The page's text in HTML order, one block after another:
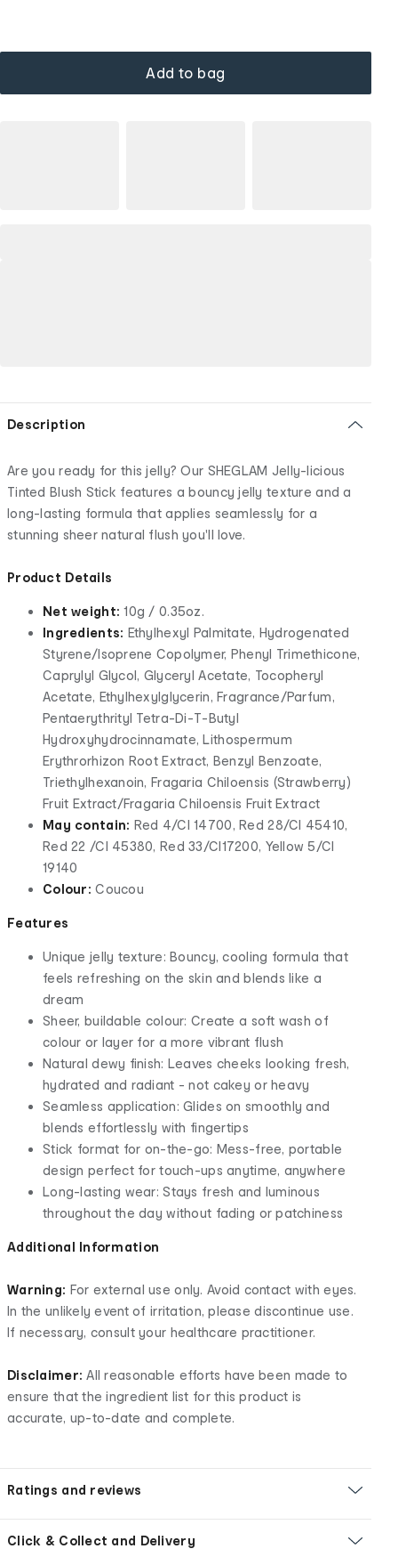
Add to bag
Description
Are you ready for this jelly? Our SHEGLAM Jelly-licious
Tinted Blush Stick features a bouncy jelly texture and a
long-lasting formula that applies seamlessly for a
stunning sheer natural flush you'll love.
Product Details
Net weight:10g / 0.35oz.
Ingredients: Ethylhexyl Palmitate, Hydrogenated
Styrene/Isoprene Copolymer, Phenyl Trimethicone,
Caprylyl Glycol, Glyceryl Acetate, Tocopheryl
Acetate, Ethylhexylglycerin, Fragrance/Parfum,
Pentaerythrityl Tetra-Di-T-Butyl
Hydroxyhydrocinnamate, Lithospermum
Erythrorhizon Root Extract, Benzyl Benzoate,
Triethylhexanoin, Fragaria Chiloensis (Strawberry)
Fruit Extract/Fragaria Chiloensis Fruit Extract
May contain: Red 4/CI 14700, Red 28/CI 45410,
Red 22 /CI 45380, Red 33/CI17200, Yellow 5/CI
19140
Colour:Coucou
Features
Unique jelly texture: Bouncy, cooling formula that
feels refreshing on the skin and blends like a
dream
Sheer, buildable colour: Create a soft wash of
colour or layer for a more vibrant flush
Natural dewy finish: Leaves cheeks looking fresh,
hydrated and radiant - not cakey or heavy
Seamless application: Glides on smoothly and
blends effortlessly with fingertips
Stick format for on-the-go: Mess-free, portable
design perfect for touch-ups anytime, anywhere
Long-lasting wear: Stays fresh and luminous
throughout the day without fading or patchiness
Additional Information
Warning: For external use only. Avoid contact with eyes.
In the unlikely event of irritation, please discontinue use.
If necessary, consult your healthcare practitioner.
Disclaimer:All reasonable efforts have been made to
ensure that the ingredient list for this product is
accurate, up-to-date and complete.
Ratings and reviews
Click & Collect and Delivery